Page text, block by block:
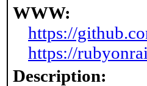
WWW:
https://
https://
Description: